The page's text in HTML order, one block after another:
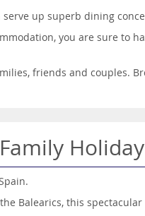
up superb dining
you are sure to
friends and couples.
Family
Balearics, this